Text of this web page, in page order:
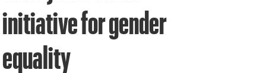
initiative for gender
equality